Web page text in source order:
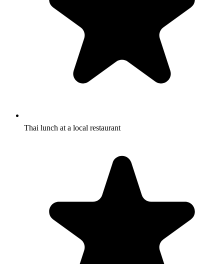
Thai lunch at a local restaurant